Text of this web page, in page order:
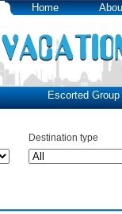
Home
Escorted Group
Destination type